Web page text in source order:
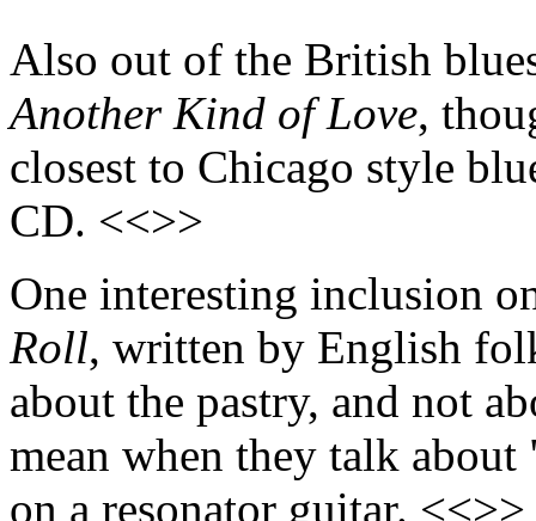
Also out of the British
Another Kind of Love,
closest to Chicago style
CD. <<>>
One interesting inclusion
Roll, written by English
about the pastry, and not
mean when they talk
on a resonator guitar. <<>>